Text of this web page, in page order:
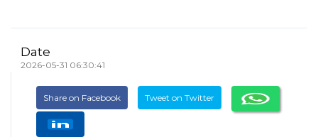
Date
2026-05-31 06:30:41
Share on Facebook Tweet on Twitter